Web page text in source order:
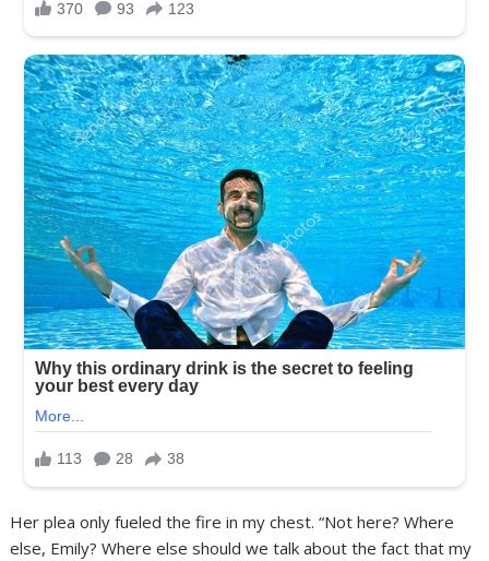
Her plea only fueled the fire in my chest. “Not here? Where
else, Emily? Where else should we talk about the fact that my